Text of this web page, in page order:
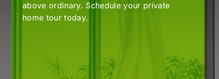
home tour today.